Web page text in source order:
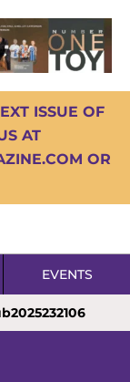
ISSUE OF
AT
OR
EVENTS